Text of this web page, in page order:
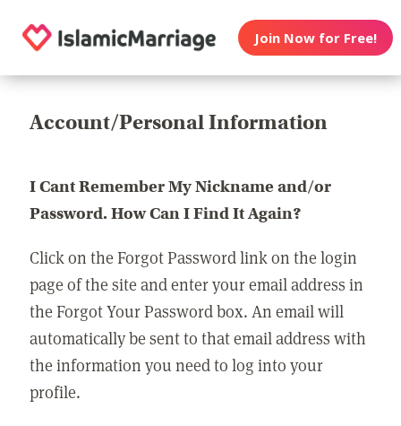
Join Now for Free!
Account/Personal Information
I Cant Remember My Nickname and/or
Password. How Can I Find It Again?
Click on the Forgot Password link on the login
page of the site and enter your email address in
the Forgot Your Password box. An email will
automatically be sent to that email address with
the information you need to log into your
profile.